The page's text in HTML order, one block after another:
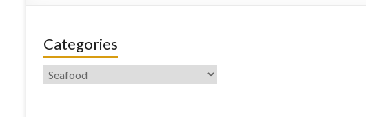
Categories
Categories